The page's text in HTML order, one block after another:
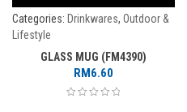
Categories: Drinkwares, Outdoor &
Lifestyle
GLASS MUG (FM4390)
RM 6.60